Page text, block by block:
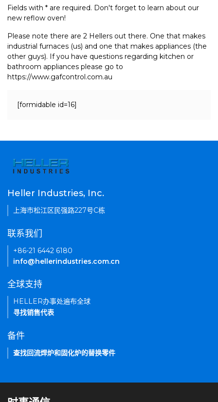
Fields with * are required. Don't forget to learn about our
new reflow oven!
Please note there are 2 Hellers out there. One that makes
industrial furnaces (us) and one that makes appliances (the
other guys). If you have questions regarding kitchen or
bathroom appliances please go to
https://www.gafcontrol.com.au
[formidable id=16]
Heller Industries, Inc.
上海市松江区民强路227号C栋
联系我们
+86-21 6442 6180
info@hellerindustries.com.cn
全球支持
HELLER办事处遍布全球
寻找销售代表
备件
查找回流焊炉和固化炉的替换零件